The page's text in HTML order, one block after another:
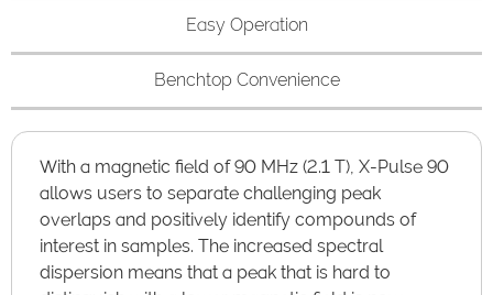
Easy Operation
Benchtop Convenience
With a magnetic field of 90 MHz (2.1 T), X-Pulse 90
allows users to separate challenging peak
overlaps and positively identify compounds of
interest in samples. The increased spectral
dispersion means that a peak that is hard to